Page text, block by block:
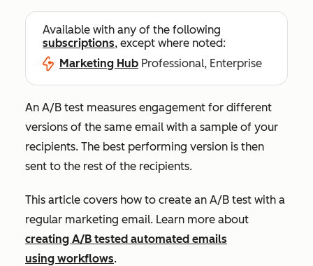
Available with any of the following
subscriptions, except where noted:
Marketing Hub Professional, Enterprise
An A/B test measures engagement for different
versions of the same email with a sample of your
recipients. The best performing version is then
sent to the rest of the recipients.
This article covers how to create an A/B test with a
regular marketing email. Learn more about
creating A/B tested automated emails
using workflows.